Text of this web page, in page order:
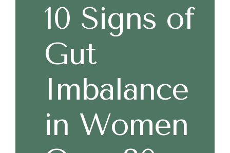
10 Signs of
Gut
Imbalance
in Women